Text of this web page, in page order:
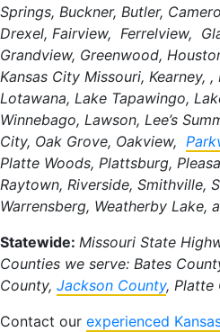
Springs, Buckner, Butler,
Drexel, Fairview, Ferrelview,
Grandview, Greenwood,
Kansas City Missouri, Kearney,
Lotawana, Lake Tapawingo,
Winnebago, Lawson, Lee’s
City, Oak Grove, Oakview,
Platte Woods, Plattsburg,
Raytown, Riverside, Smithville,
Warrensberg, Weatherby Lake,
Statewide: Missouri State
Counties we serve: Bates
County, Jackson County, Platte
Contact our experienced